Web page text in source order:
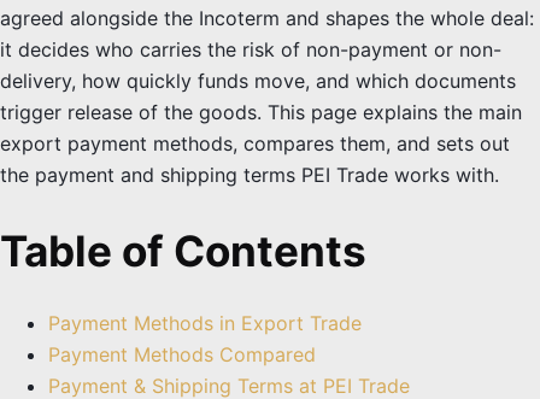
agreed alongside the Incoterm and shapes the whole deal:
it decides who carries the risk of non-payment or non-
delivery, how quickly funds move, and which documents
trigger release of the goods. This page explains the main
export payment methods, compares them, and sets out
the payment and shipping terms PEI Trade works with.
Table of Contents
Payment Methods in Export Trade
Payment Methods Compared
Payment & Shipping Terms at PEI Trade